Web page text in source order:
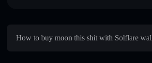
How to buy moon this shit with Solflare